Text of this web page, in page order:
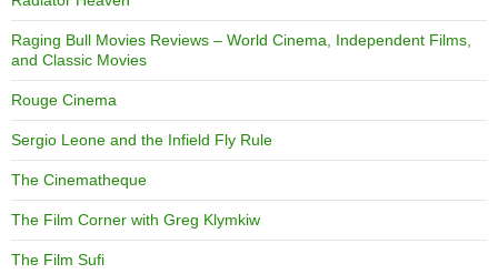
Raging Bull Movies Reviews – World Cinema, Independent Films,
and Classic Movies
Rouge Cinema
Sergio Leone and the Infield Fly Rule
The Cinematheque
The Film Corner with Greg Klymkiw
The Film Sufi